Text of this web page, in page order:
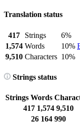
Translation status
417 Strings
6%
1,574 Words
10%
9,510 Characters 10%
Strings status
Strings Words
417 1,574 9,510
26 164 990